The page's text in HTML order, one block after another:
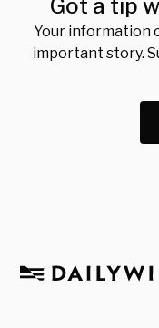
Got a tip
Your information
important story.